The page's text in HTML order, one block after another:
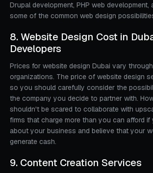
Drupal development, PHP web development,
some of the common web design
8. Website Design Cost in
Developers
Prices for website design Dubai vary
organizations. The price of website design
so you should carefully consider the
the company you decide to partner with.
shouldn't be scared to collaborate with
firms that charge more than you can afford
about your business and believe that your
generate cash.
9. Content Creation Services